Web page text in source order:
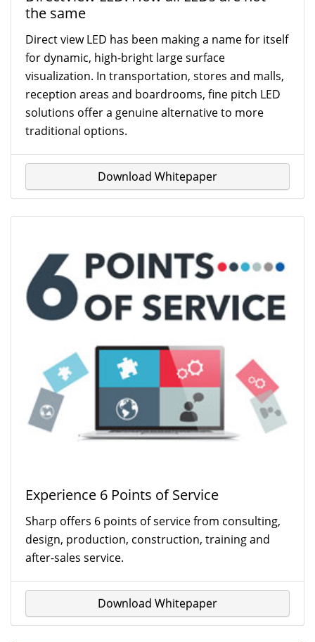
the same
Direct view LED has been making a name for itself
for dynamic, high-bright large surface
visualization. In transportation, stores and malls,
reception areas and boardrooms, fine pitch LED
solutions offer a genuine alternative to more
traditional options.
Download Whitepaper
Experience 6 Points of Service
Sharp offers 6 points of service from consulting,
design, production, construction, training and
after-sales service.
Download Whitepaper